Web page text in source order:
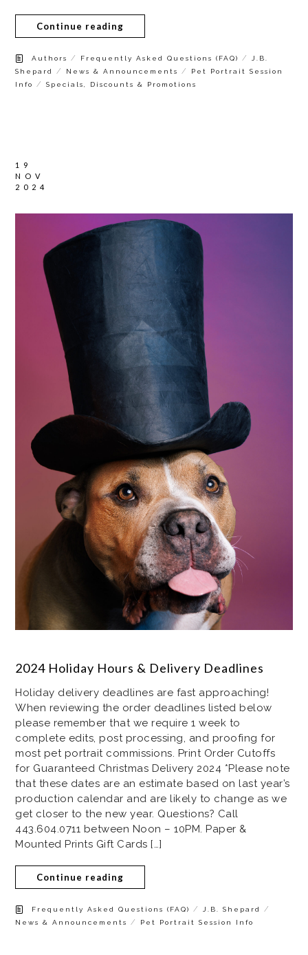
Continue reading
Authors / Frequently Asked Questions (FAQ) /
J.B.
Shepard
/ News & Announcements /
Pet Portrait Session
Info
/Specials, Discounts & Promotions
19
NOV
2024
2024 Holiday Hours & Delivery Deadlines
Holiday delivery deadlines are fast approaching!
When reviewing the order deadlines listed below
please remember that we require 1 week to
complete edits, post processing, and proofing for
most pet portrait commissions. Print Order Cutoffs
for Guaranteed Christmas Delivery 2024 *Please note
that these dates are an estimate based on last year’s
production calendar and are likely to change as we
get closer to the new year. Questions? Call
443.604.0711 between Noon – 10PM. Paper &
Mounted Prints Gift Cards […]
Continue reading
Frequently Asked Questions (FAQ) / J.B. Shepard /
News & Announcements / Pet Portrait Session Info